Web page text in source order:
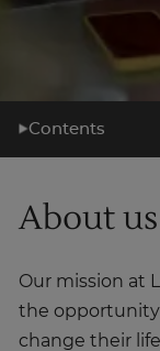
Contents
Learning
About us
About us
Our mission at
the opportunity
change their